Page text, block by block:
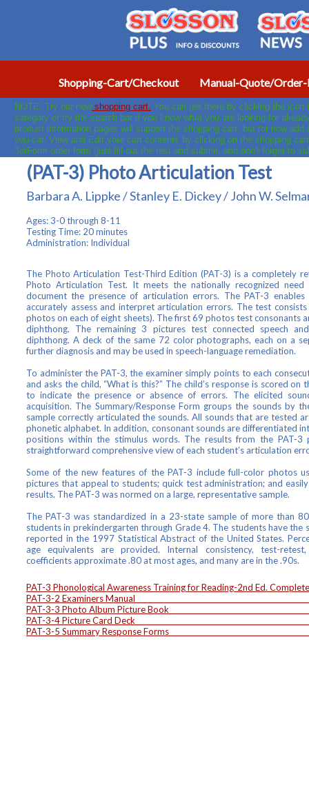
Shopping-Cart/Checkout Manual-Quote/Order-
NOTE: Try our newshopping cart. You can get there by clicking the
category or try the search bar if you know what you are looking for
product information pages will support the shopping cart, but for now
you can View and Edit your cart contents by clicking on the shopping
JotForm order form (just fill out the rest and submit, and don't forget to
(PAT-3) Photo Articulation Test
Barbara A. Lippke / Stanley E. Dickey / John W.
Ages: 3-0 through 8-11
Testing Time: 20 minutes
Administration: Individual
The Photo Articulation Test-Third Edition (PAT-3) is a completely
Photo Articulation Test. It meets the nationally recognized
document the presence of articulation errors. The PAT-3
accurately assess and interpret articulation errors. The test
photos on each of eight sheets). The first 69 photos test consonants
diphthong. The remaining 3 pictures test connected speech
diphthong. A deck of the same 72 color photographs, each on a
further diagnosis and may be used in speech-language remediation.
To administer the PAT-3, the examiner simply points to each
and asks the child, “What is this?” The child’s response is scored on
to indicate the presence or absence of errors. The elicited
acquisition. The Summary/Response Form groups the sounds by
sample correctly articulated the sounds. All sounds that are tested
phonetic alphabet. In addition, consonant sounds are differentiated
positions within the stimulus words. The results from the PAT-3
straightforward comprehensive view of each student’s articulation
Some of the new features of the PAT-3 include full-color photos
pictures that appeal to students; quick test administration; and
results. The PAT-3 was normed on a large, representative sample.
The PAT-3 was standardized in a 23-state sample of more than
students in prekindergarten through Grade 4. The students have the
reported in the 1997 Statistical Abstract of the United States.
age equivalents are provided. Internal consistency, test-
coefficients approximate .80 at most ages, and many are in the .90s.
PAT-3 Phonological Awareness Training for Reading-2nd Ed.
PAT-3-2 Examiners
PAT-3-3 Photo Album Picture
PAT-3-4 Picture Card
PAT-3-5 Summary Response